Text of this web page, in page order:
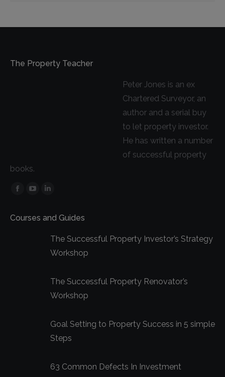
The Property Teacher
Peter Jones is an ex
Chartered Surveyor, an
author and a serial buy
to let property investor.
He has written a number
of successful property
books.
Facebook
opens
YouTube
opens
Linkedin
opens
in
Courses and Guides
The Successful Property Investor’s Strategy
Workshop
The Successful Property Renovator’s
Workshop
Goal Setting to Property Success in 5 simple
Steps
63 Common Defects In Investment